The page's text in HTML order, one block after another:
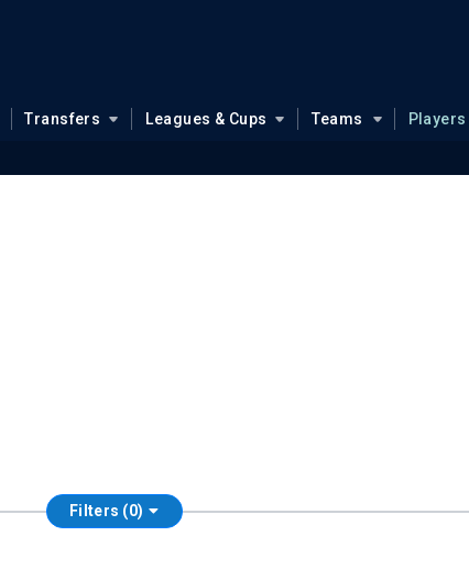
Transfers Leagues & Cups Teams Players
Filters (0)